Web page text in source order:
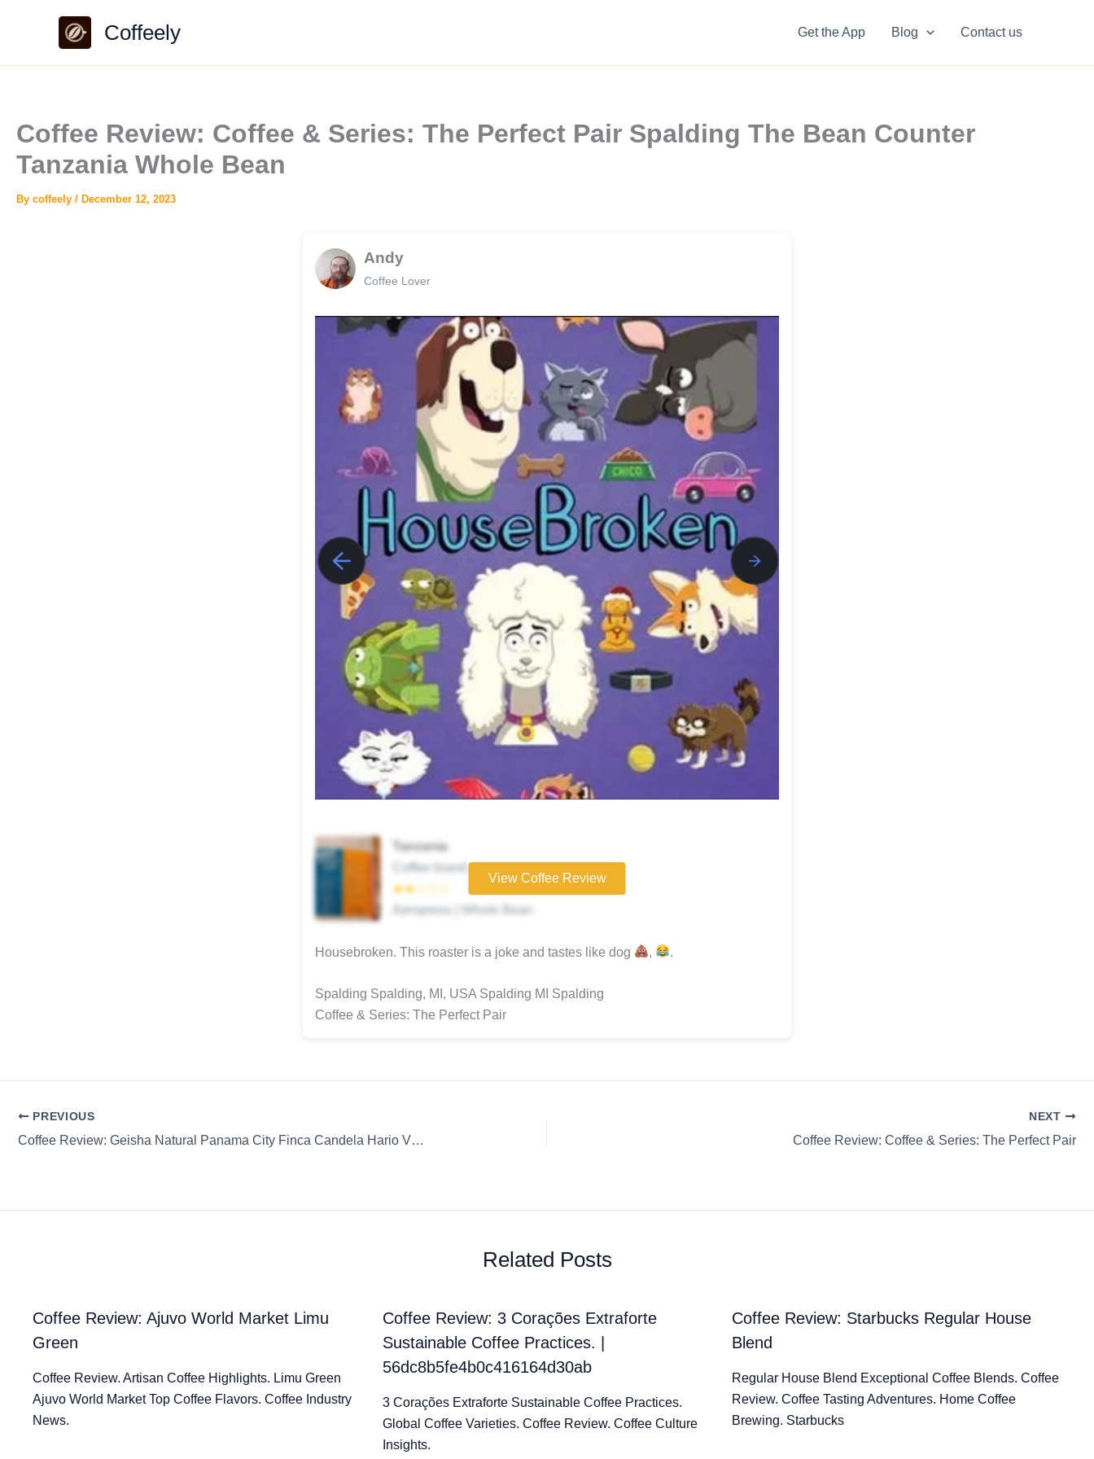
Coffeely Get the App Blog Contact us
Coffee Review: Coffee & Series: The Perfect Pair Spalding The Bean Counter
Tanzania Whole Bean
By coffeely / December 12, 2023
Andy
Coffee Lover
Tanzania
Coffee brand
★★☆☆☆
Aeropress | Whole Bean
View Coffee Review
Housebroken. This roaster is a joke and tastes like dog , .
Spalding Spalding, MI, USA Spalding MI Spalding
Coffee & Series: The Perfect Pair
PREVIOUS
Coffee Review: Geisha Natural Panama City Finca Candela Hario V60 Whole Bean
NEXT
Coffee Review: Coffee & Series: The Perfect Pair
Related Posts
Coffee Review: Ajuvo World Market Limu
Green
Coffee Review. Artisan Coffee Highlights. Limu Green
Ajuvo World Market Top Coffee Flavors. Coffee Industry
News.
Coffee Review: 3 Corações Extraforte
Sustainable Coffee Practices. |
56dc8b5fe4b0c416164d30ab
3 Corações Extraforte Sustainable Coffee Practices.
Global Coffee Varieties. Coffee Review. Coffee Culture
Insights.
Coffee Review: Starbucks Regular House
Blend
Regular House Blend Exceptional Coffee Blends. Coffee
Review. Coffee Tasting Adventures. Home Coffee
Brewing. Starbucks